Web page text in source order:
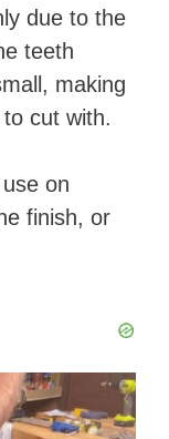
due to the
teeth
making
cut with.
on
finish, or